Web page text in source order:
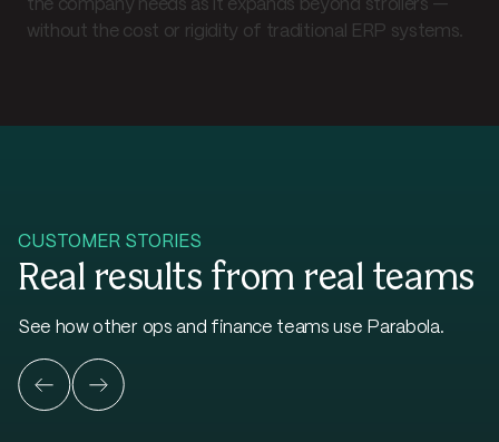
the company needs as it expands beyond strollers —
without the cost or rigidity of traditional ERP systems.
CUSTOMER STORIES
Real results from real teams
See how other ops and finance teams use Parabola.